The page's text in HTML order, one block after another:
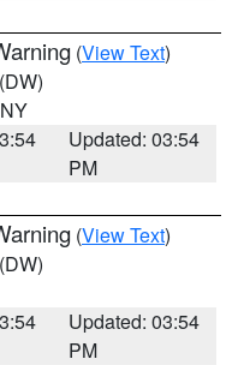
(View Text)
(DW)
Updated: 03:54
PM
(View Text)
(DW)
Updated: 03:54
PM